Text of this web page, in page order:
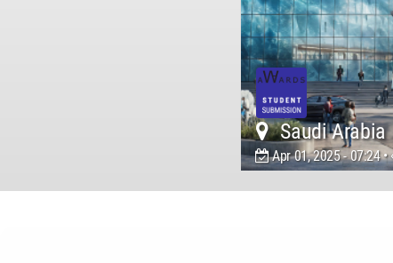
Saudi Arabia
Apr 01, 2025 - 07:24 •